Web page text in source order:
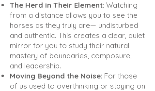
The Herd in Their Element: Watching
from a distance allows you to see the
horses as they truly are— undisturbed
and authentic. This creates a clear, quiet
mirror for you to study their natural
mastery of boundaries, composure,
and leadership.
Moving Beyond the Noise: For those
of us used to overthinking or staying on